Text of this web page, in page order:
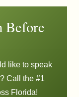
Before
like to speak
Call the #1
Florida!